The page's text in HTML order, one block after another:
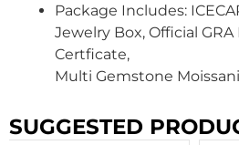
Package Includes:
Jewelry Box, Official
Certficate,
Multi Gemstone
SUGGESTED